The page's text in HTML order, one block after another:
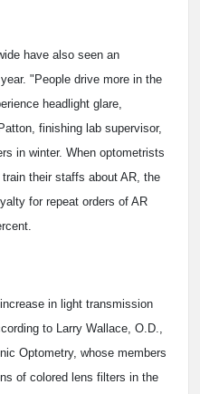
have also seen an
"People drive more in the
headlight glare,
finishing lab supervisor,
in winter. When optometrists
their staffs about AR, the
for repeat orders of AR
in light transmission
to Larry Wallace, O.D.,
Optometry, whose members
of colored lens filters in the